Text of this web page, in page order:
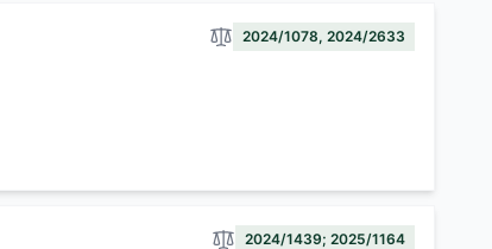
2024/1078, 2024/2633
2024/1439; 2025/1164